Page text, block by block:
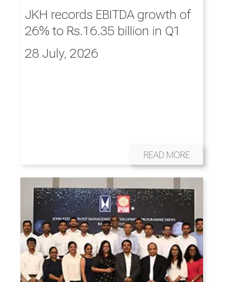
JKH records EBITDA growth of
26% to Rs.16.35 billion in Q1
28 July, 2026
READ MORE